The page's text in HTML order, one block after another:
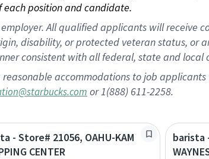
position and candidate.
All qualified applicants will receive
disability, or protected veteran status,
consistent with all federal, state and local
accommodations to job
or 1(888) 611-2258.
- Store# 21056, OAHU-KAM
CENTER
barista